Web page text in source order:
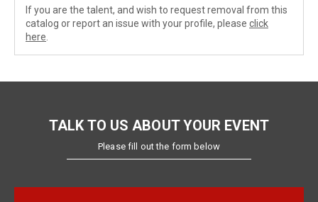
If you are the talent, and wish to request removal from this
catalog or report an issue with your profile, please click
here
TALK TO US ABOUT YOUR EVENT
Please fill out the form below